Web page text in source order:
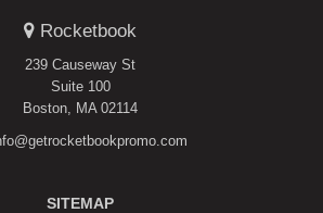
Rocketbook
239 Causeway St
Suite 100
Boston, MA 02114
SITEMAP